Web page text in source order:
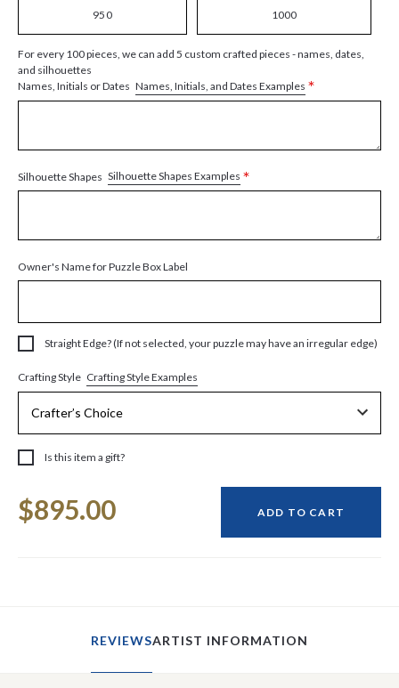
950 1000
For every 100 pieces, we can add 5 custom crafted pieces - names, dates,
and silhouettes
Names, Initials or Dates Names, Initials, and Dates Examples *
Silhouette Shapes Silhouette Shapes Examples *
Owner's Name for Puzzle Box Label
Straight Edge? (If not selected, your puzzle may have an irregular edge)
Crafting Style Crafting Style Examples
Is this item a gift?
Stock:
$895.00 ADD TO CART
REVIEWSARTIST INFORMATION